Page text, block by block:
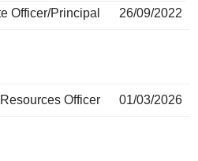
Officer/Principal
26/09/2022
Officer 01/03/2026